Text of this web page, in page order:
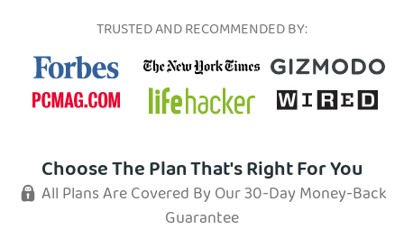
TRUSTED AND RECOMMENDED BY:
Choose The Plan That's Right For You
All Plans Are Covered By Our 30-Day Money-Back
Guarantee